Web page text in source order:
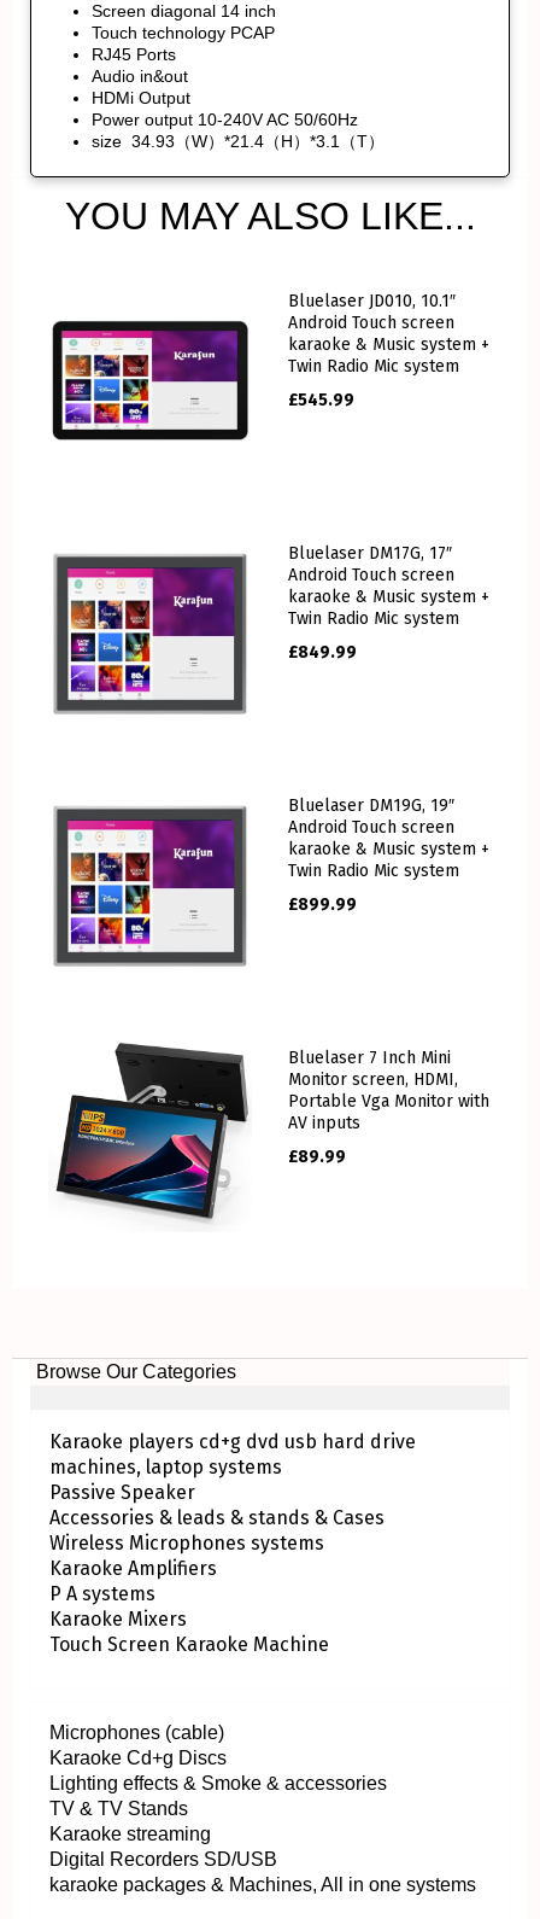
Screen diagonal 14 inch
Touch technology PCAP
RJ45 Ports
Audio in&out
HDMi Output
Power output 10-240V AC 50/60Hz
size 34.93（W）*21.4（H）*3.1（T）
YOU MAY ALSO LIKE...
Bluelaser JD010, 10.1″
Android Touch screen
karaoke & Music system +
Twin Radio Mic system
£545.99
Bluelaser DM17G, 17″
Android Touch screen
karaoke & Music system +
Twin Radio Mic system
£849.99
Bluelaser DM19G, 19″
Android Touch screen
karaoke & Music system +
Twin Radio Mic system
£899.99
Bluelaser 7 Inch Mini
Monitor screen, HDMI,
Portable Vga Monitor with
AV inputs
£89.99
Browse Our Categories
Karaoke players cd+g dvd usb hard drive
machines, laptop systems
Passive Speaker
Accessories & leads & stands & Cases
Wireless Microphones systems
Karaoke Amplifiers
P A systems
Karaoke Mixers
Touch Screen Karaoke Machine
Microphones (cable)
Karaoke Cd+g Discs
Lighting effects & Smoke & accessories
TV & TV Stands
Karaoke streaming
Digital Recorders SD/USB
karaoke packages & Machines, All in one systems